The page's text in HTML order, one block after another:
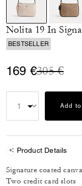
selected
Nolita 19 In
BESTSELLER
169 €Price
305 €to
Add
Product Details
Signature coated
Two credit card slots